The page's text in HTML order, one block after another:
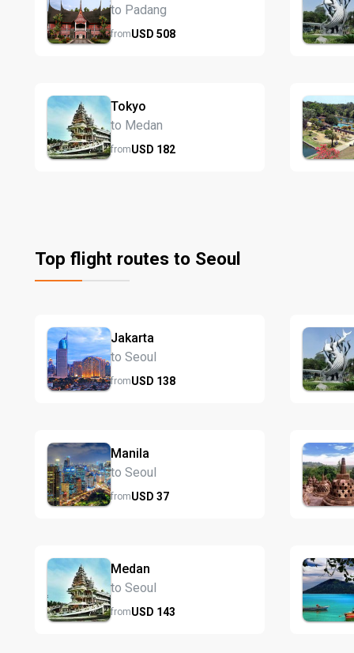
to Padang
fromUSD 508
Tokyo
to Medan
fromUSD 182
Top flight routes to Seoul
Jakarta
to Seoul
fromUSD 138
Manila
to Seoul
fromUSD 37
Medan
to Seoul
fromUSD 143